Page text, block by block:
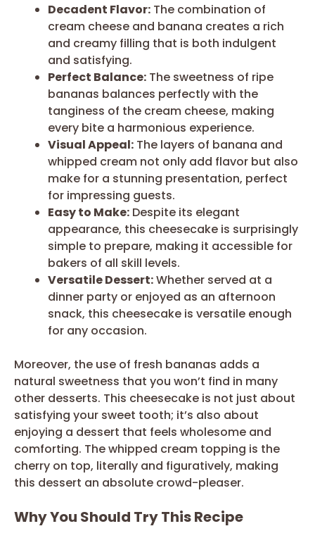
Decadent Flavor: The combination of
cream cheese and banana creates a rich
and creamy filling that is both indulgent
and satisfying.
Perfect Balance: The sweetness of ripe
bananas balances perfectly with the
tanginess of the cream cheese, making
every bite a harmonious experience.
Visual Appeal: The layers of banana and
whipped cream not only add flavor but also
make for a stunning presentation, perfect
for impressing guests.
Easy to Make: Despite its elegant
appearance, this cheesecake is surprisingly
simple to prepare, making it accessible for
bakers of all skill levels.
Versatile Dessert:Whether served at a
dinner party or enjoyed as an afternoon
snack, this cheesecake is versatile enough
for any occasion.
Moreover, the use of fresh bananas adds a
natural sweetness that you won’t find in many
other desserts. This cheesecake is not just about
satisfying your sweet tooth; it’s also about
enjoying a dessert that feels wholesome and
comforting. The whipped cream topping is the
cherry on top, literally and figuratively, making
this dessert an absolute crowd-pleaser.
Why You Should Try This Recipe